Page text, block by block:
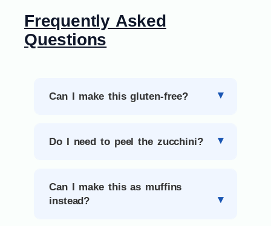
Frequently Asked
Questions
Can I make this gluten-free?
Do I need to peel the zucchini?
Can I make this as muffins
instead?